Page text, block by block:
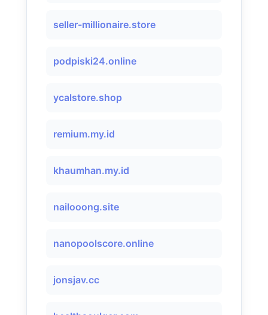
seller-millionaire.store
podpiski24.online
ycalstore.shop
remium.my.id
khaumhan.my.id
nailooong.site
nanopoolscore.online
jonsjav.cc